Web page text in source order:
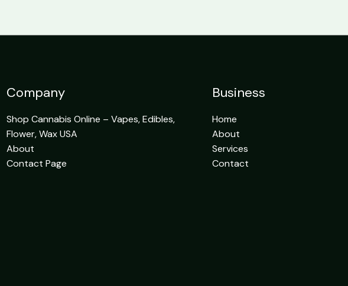
Company
Shop Cannabis Online – Vapes, Edibles,
Flower, Wax USA
About
Contact Page
Business
Home
About
Services
Contact